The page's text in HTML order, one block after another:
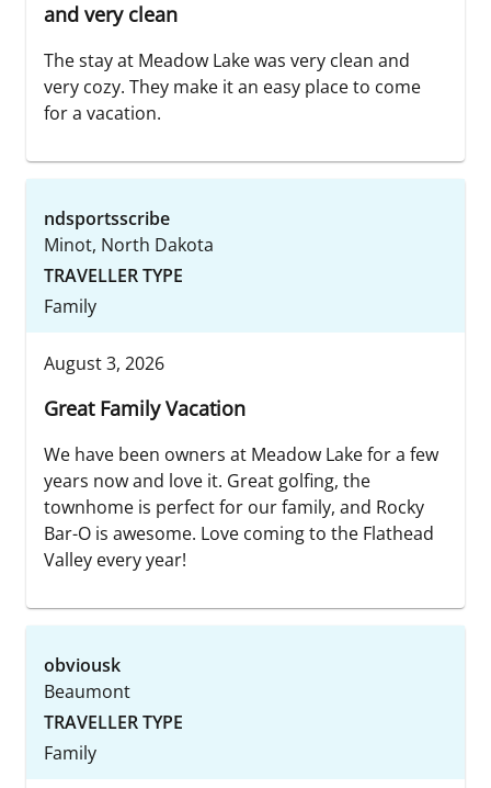
and very clean
The stay at Meadow Lake was very clean and
very cozy. They make it an easy place to come
for a vacation.
ndsportsscribe
Minot, North Dakota
TRAVELLER TYPE
Family
August 3, 2026
Great Family Vacation
We have been owners at Meadow Lake for a few
years now and love it. Great golfing, the
townhome is perfect for our family, and Rocky
Bar-O is awesome. Love coming to the Flathead
Valley every year!
obviousk
Beaumont
TRAVELLER TYPE
Family